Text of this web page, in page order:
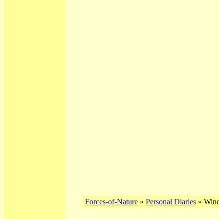
Forces-of-Nature » Personal Diaries »